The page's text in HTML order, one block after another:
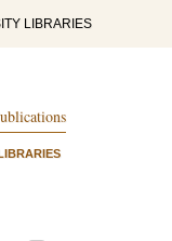
LIBRARIES